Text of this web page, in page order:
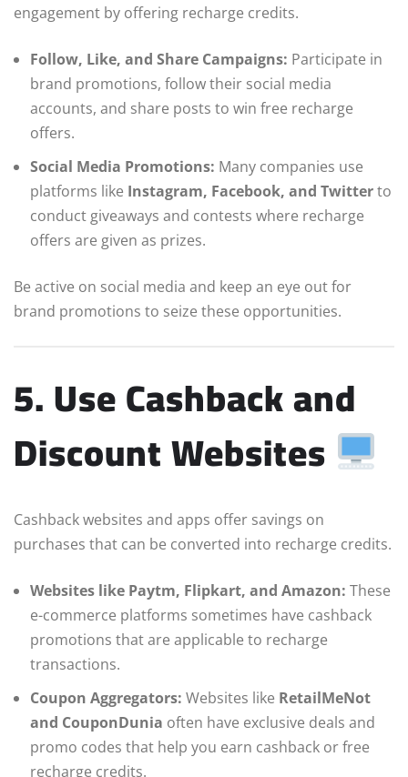
engagement by offering recharge credits.
Follow, Like, and Share Campaigns: Participate in
brand promotions, follow their social media
accounts, and share posts to win free recharge
offers.
Social Media Promotions: Many companies use
platforms like Instagram, Facebook, and Twitterto
conduct giveaways and contests where recharge
offers are given as prizes.
Be active on social media and keep an eye out for
brand promotions to seize these opportunities.
5. Use Cashback and
Discount Websites
Cashback websites and apps offer savings on
purchases that can be converted into recharge credits.
Websites like Paytm, Flipkart, and Amazon: These
e-commerce platforms sometimes have cashback
promotions that are applicable to recharge
transactions.
Coupon Aggregators: Websites like RetailMeNot
and CouponDunia often have exclusive deals and
promo codes that help you earn cashback or free
recharge credits.